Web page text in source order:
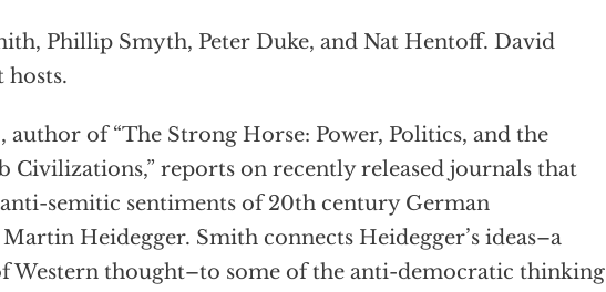
Phillip Smyth, Peter Duke, and Nat Hentoff. David
hosts.
author of “The Strong Horse: Power, Politics, and the
Civilizations,” reports on recently released journals that
semitic sentiments of 20th century German
Heidegger. Smith connects Heidegger’s ideas–a
Western thought–to some of the anti-democratic thinking